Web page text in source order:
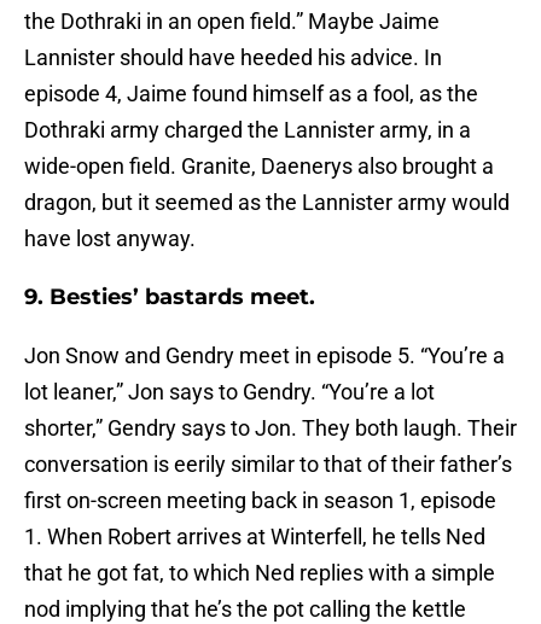
the Dothraki in an open field.” Maybe Jaime
Lannister should have heeded his advice. In
episode 4, Jaime found himself as a fool, as the
Dothraki army charged the Lannister army, in a
wide-open field. Granite, Daenerys also brought a
dragon, but it seemed as the Lannister army would
have lost anyway.
9. Besties’ bastards meet.
Jon Snow and Gendry meet in episode 5. “You’re a
lot leaner,” Jon says to Gendry. “You’re a lot
shorter,” Gendry says to Jon. They both laugh. Their
conversation is eerily similar to that of their father’s
first on-screen meeting back in season 1, episode
1. When Robert arrives at Winterfell, he tells Ned
that he got fat, to which Ned replies with a simple
nod implying that he’s the pot calling the kettle